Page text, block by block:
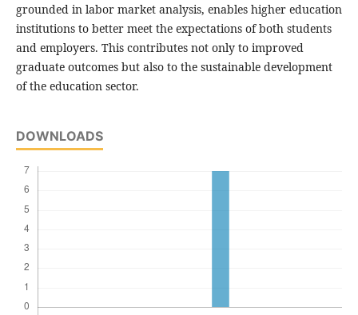
grounded in labor market analysis, enables higher education
institutions to better meet the expectations of both students
and employers. This contributes not only to improved
graduate outcomes but also to the sustainable development
of the education sector.
DOWNLOADS